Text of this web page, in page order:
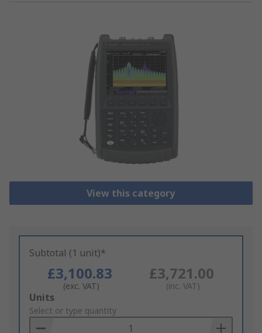
View this category
Subtotal (1 unit)*
£3,100.83
(exc. VAT)
£3,721.00
(inc. VAT)
Add
to
Basket
Units
Select or type quantity